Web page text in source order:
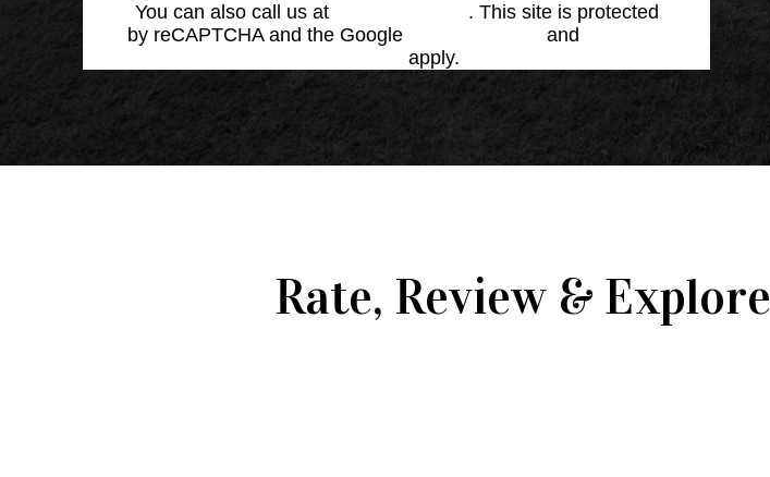
You can also call us at
. This site is protected
by reCAPTCHA and the Google
and
apply.
Rate, Review & Explore